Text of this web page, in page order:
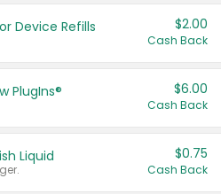
Device Refills $2.00
Cash Back
PlugIns® $6.00
Cash Back
Liquid $0.75
Cash Back